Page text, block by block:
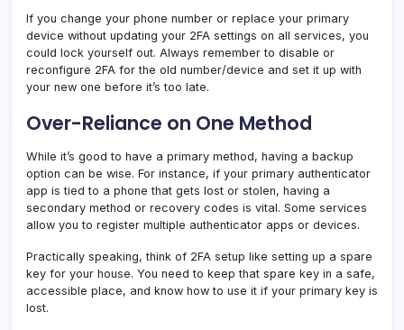
If you change your phone number or replace your primary
device without updating your 2FA settings on all services, you
could lock yourself out. Always remember to disable or
reconfigure 2FA for the old number/device and set it up with
your new one before it’s too late.
Over-Reliance on One Method
While it’s good to have a primary method, having a backup
option can be wise. For instance, if your primary authenticator
app is tied to a phone that gets lost or stolen, having a
secondary method or recovery codes is vital. Some services
allow you to register multiple authenticator apps or devices.
Practically speaking, think of 2FA setup like setting up a spare
key for your house. You need to keep that spare key in a safe,
accessible place, and know how to use it if your primary key is
lost.